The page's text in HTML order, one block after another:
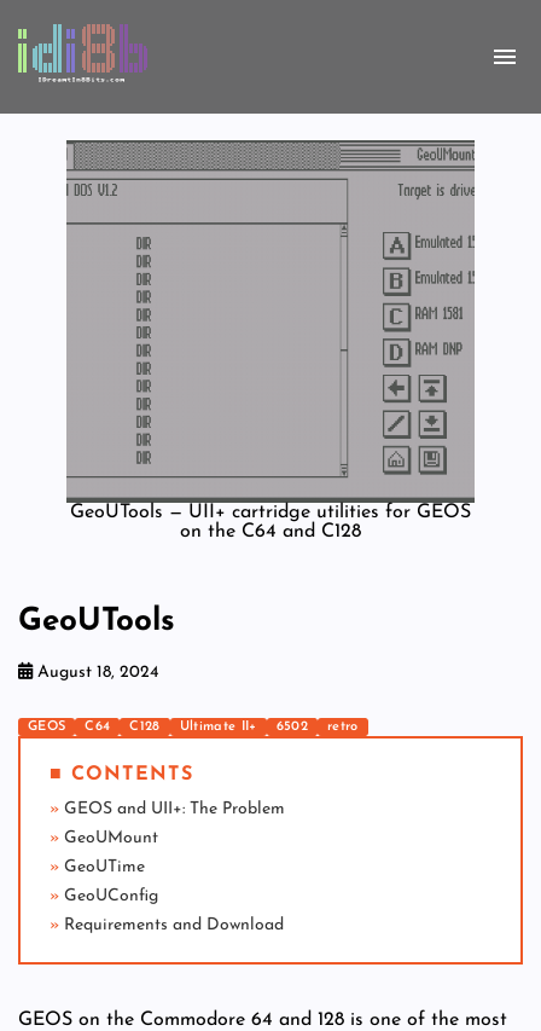
GeoUTools — UII+ cartridge utilities for GEOS
on the C64 and C128
GeoUTools
August 18, 2024
GEOS C64 C128 Ultimate II+ 6502 retro
■ CONTENTS
GEOS and UII+: The Problem
GeoUMount
GeoUTime
GeoUConfig
Requirements and Download
GEOS on the Commodore 64 and 128 is one of the most